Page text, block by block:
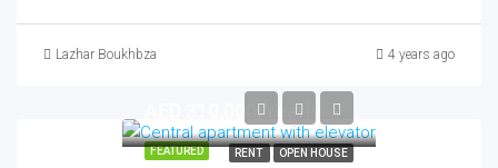
Lazhar Boukhbza 4 years ago
FEATURED RENT OPEN HOUSE
AED 310,000/Yearly